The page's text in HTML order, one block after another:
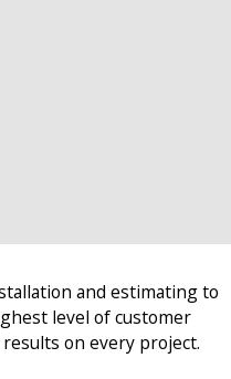
and estimating to
level of customer
on every project.